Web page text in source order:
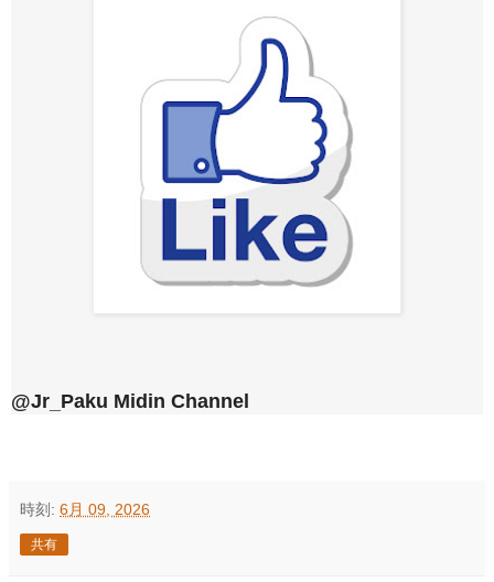
@Jr_Paku Midin Channel
時刻: 6月 09, 2026
共有